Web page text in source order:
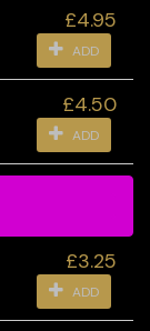
£4.95
ADD
£4.50
ADD
£3.25
ADD